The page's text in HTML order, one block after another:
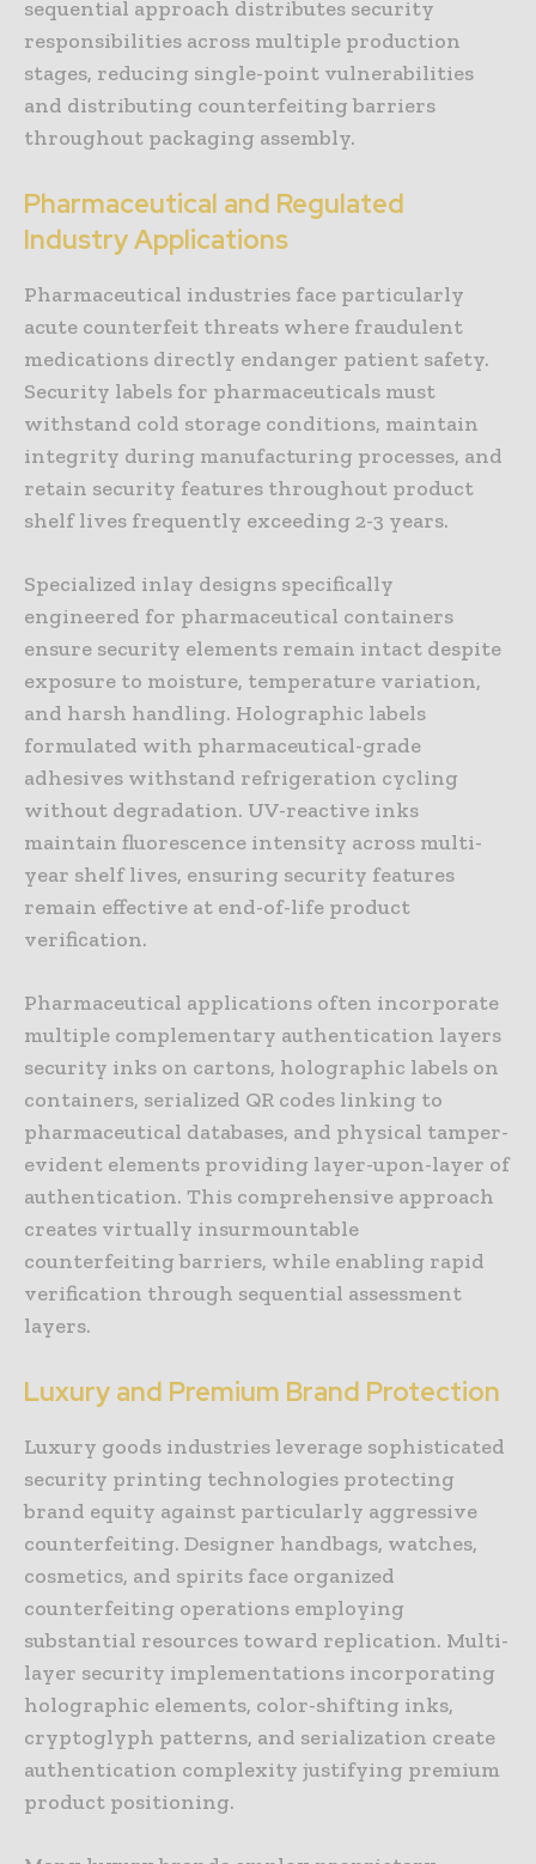
sequential approach distributes security
responsibilities across multiple production
stages, reducing single-point vulnerabilities
and distributing counterfeiting barriers
throughout packaging assembly.
Pharmaceutical and Regulated
Industry Applications
Pharmaceutical industries face particularly
acute counterfeit threats where fraudulent
medications directly endanger patient safety.
Security labels for pharmaceuticals must
withstand cold storage conditions, maintain
integrity during manufacturing processes, and
retain security features throughout product
shelf lives frequently exceeding 2-3 years.
Specialized inlay designs specifically
engineered for pharmaceutical containers
ensure security elements remain intact despite
exposure to moisture, temperature variation,
and harsh handling. Holographic labels
formulated with pharmaceutical-grade
adhesives withstand refrigeration cycling
without degradation. UV-reactive inks
maintain fluorescence intensity across multi-
year shelf lives, ensuring security features
remain effective at end-of-life product
verification.
Pharmaceutical applications often incorporate
multiple complementary authentication layers
security inks on cartons, holographic labels on
containers, serialized QR codes linking to
pharmaceutical databases, and physical tamper-
evident elements providing layer-upon-layer of
authentication. This comprehensive approach
creates virtually insurmountable
counterfeiting barriers, while enabling rapid
verification through sequential assessment
layers.
Luxury and Premium Brand Protection
Luxury goods industries leverage sophisticated
security printing technologies protecting
brand equity against particularly aggressive
counterfeiting. Designer handbags, watches,
cosmetics, and spirits face organized
counterfeiting operations employing
substantial resources toward replication. Multi-
layer security implementations incorporating
holographic elements, color-shifting inks,
cryptoglyph patterns, and serialization create
authentication complexity justifying premium
product positioning.